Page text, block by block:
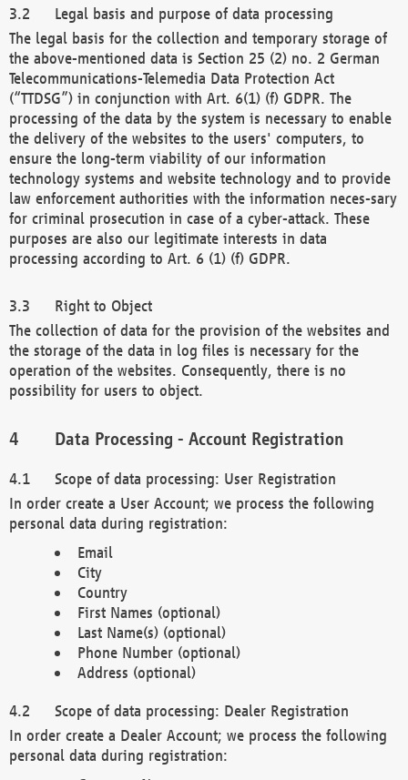
Legal basis and purpose of data processing
The legal basis for the collection and temporary storage of
the above-mentioned data is Section 25 (2) no. 2 German
Telecommunications-Telemedia Data Protection Act
(“TTDSG”) in conjunction with Art. 6(1) (f) GDPR. The
processing of the data by the system is necessary to enable
the delivery of the websites to the users' computers, to
ensure the long-term viability of our information
technology systems and website technology and to provide
law enforcement authorities with the information neces-sary
for criminal prosecution in case of a cyber-attack. These
purposes are also our legitimate interests in data
processing according to Art. 6 (1) (f) GDPR.
Right to Object
The collection of data for the provision of the websites and
the storage of the data in log files is necessary for the
operation of the websites. Consequently, there is no
possibility for users to object.
Data Processing - Account Registration
Scope of data processing: User Registration
In order create a User Account; we process the following
personal data during registration:
Email
City
Country
First Names (optional)
Last Name(s) (optional)
Phone Number (optional)
Address (optional)
Scope of data processing: Dealer Registration
In order create a Dealer Account; we process the following
personal data during registration: